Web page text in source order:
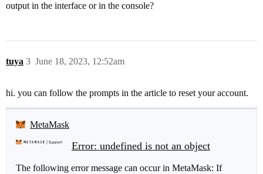
output in the interface or in the console?
tuya June 18, 2023, 12:52am
3
hi. you can follow the prompts in the article to reset your account.
MetaMask
Error: undefined is not an object
The following error message can occur in MetaMask: If